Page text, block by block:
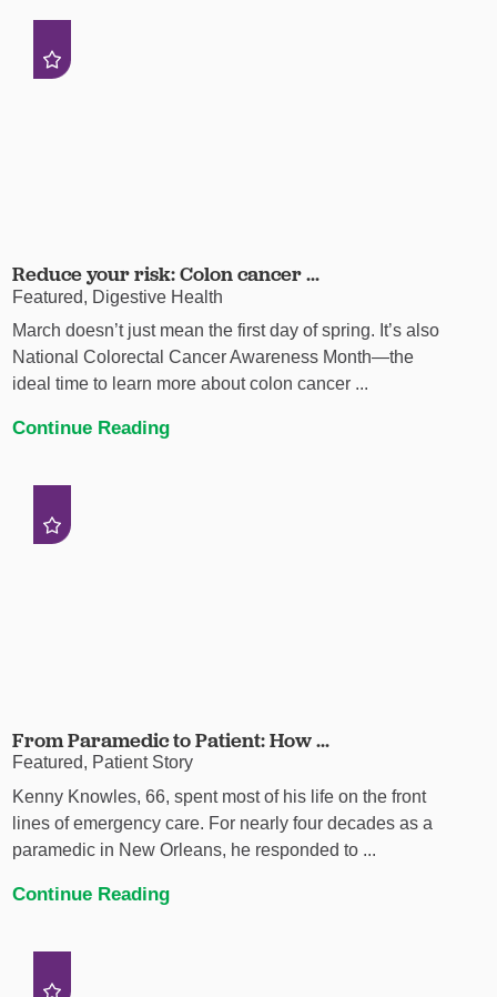
Reduce your risk: Colon cancer ...
Featured, Digestive Health
March doesn’t just mean the first day of spring. It’s also
National Colorectal Cancer Awareness Month—the
ideal time to learn more about colon cancer ...
Continue Reading
From Paramedic to Patient: How ...
Featured, Patient Story
Kenny Knowles, 66, spent most of his life on the front
lines of emergency care. For nearly four decades as a
paramedic in New Orleans, he responded to ...
Continue Reading